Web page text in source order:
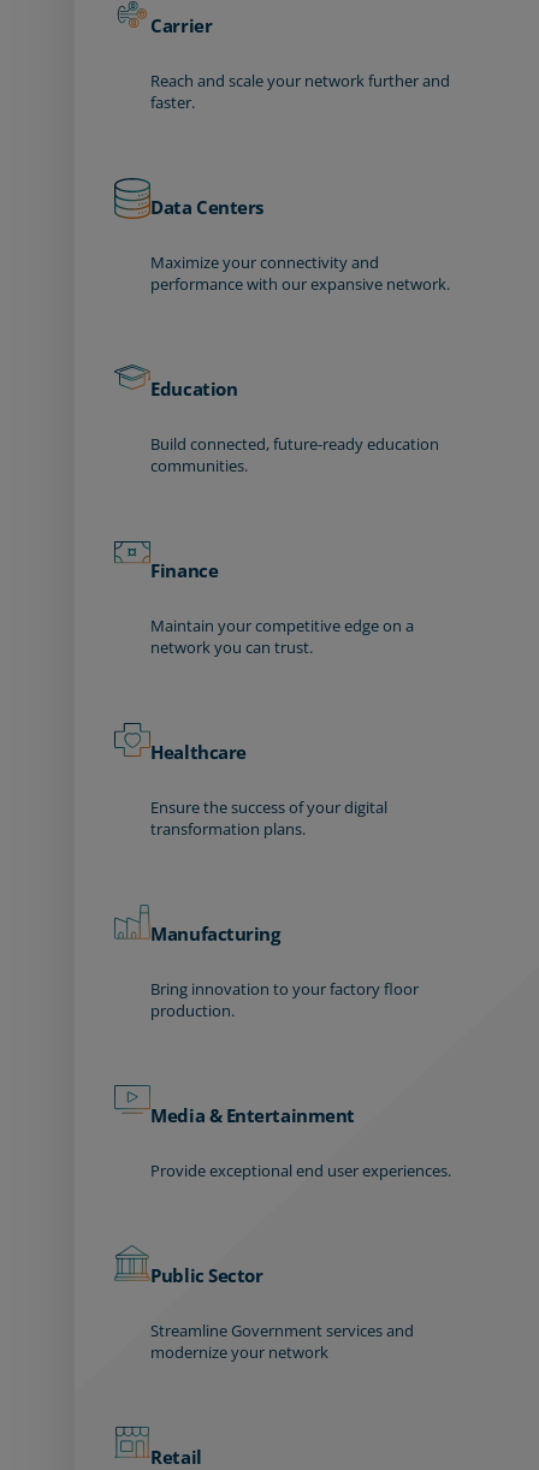
Carrier
Reach and scale your network further and
faster.
Data Centers
Maximize your connectivity and
performance with our expansive network.
Education
Build connected, future-ready education
communities.
Finance
Maintain your competitive edge on a
network you can trust.
Healthcare
Ensure the success of your digital
transformation plans.
Manufacturing
Bring innovation to your factory floor
production.
Media & Entertainment
Provide exceptional end user experiences.
Public Sector
Streamline Government services and
modernize your network
Retail